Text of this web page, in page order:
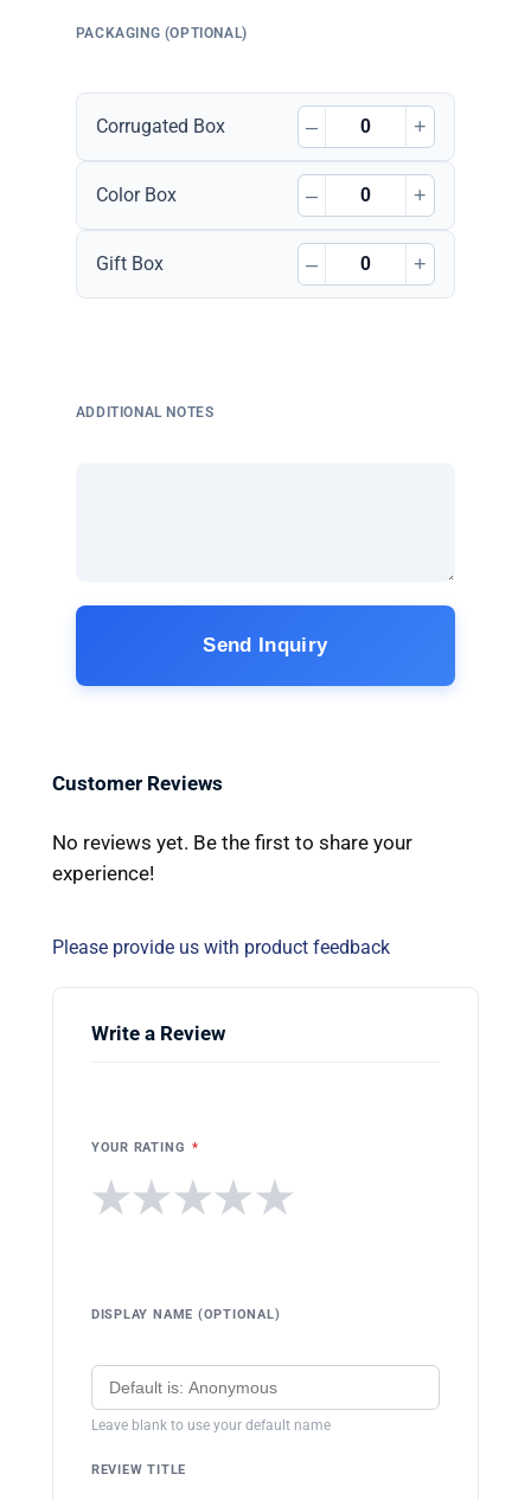
PACKAGING (OPTIONAL)
Corrugated Box – +
Color Box – +
Gift Box – +
ADDITIONAL NOTES
Send Inquiry
Customer Reviews
No reviews yet. Be the first to share your
experience!
Please provide us with product feedback
Write a Review
YOUR RATING *
★
★
★
★
★
DISPLAY NAME (OPTIONAL)
Leave blank to use your default name
REVIEW TITLE